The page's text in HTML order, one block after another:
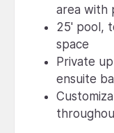
area with
25' pool,
space
Private
ensuite